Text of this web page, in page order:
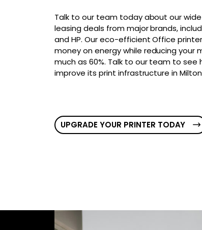
Talk to our team today about our
leasing deals from major brands,
and HP. Our eco-efficient Office
money on energy while reducing your
much as 60%. Talk to our team to see
improve its print infrastructure in
UPGRADE YOUR PRINTER TODAY